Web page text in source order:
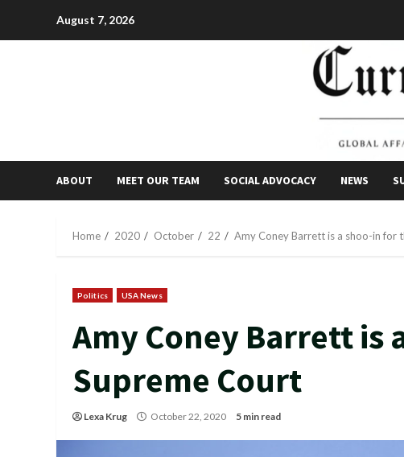
August 7, 2026
ABOUT MEET OUR TEAM SOCIAL ADVOCACY NEWS
Home 2020 October 22 Amy Coney Barrett is a shoo-in for
Politics USA News
Amy Coney Barrett is
Supreme Court
Lexa Krug October 22, 2020 5 min read